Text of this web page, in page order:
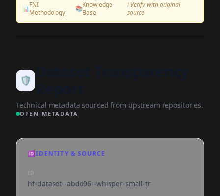
📊FNI
Methodology
📚Knowledge
Base
ℹ️ Verify with original
source
🛡️
Technical metadata sourced from upstream repositories.
OPEN METADATA
🆔IDENTITY & SOURCE
ID
hf-dataset--abdo96--whisper-small-tr